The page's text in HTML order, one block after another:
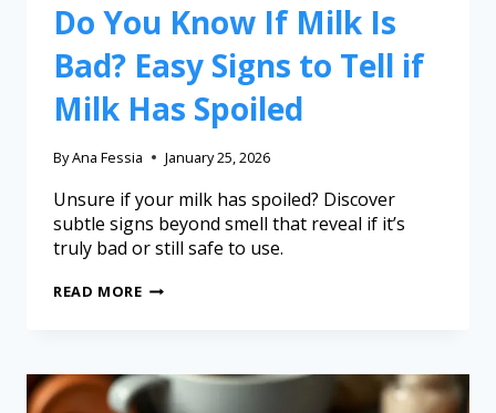
Do You Know If Milk Is
Bad? Easy Signs to Tell if
Milk Has Spoiled
ByAna Fessia January 25, 2026
Unsure if your milk has spoiled? Discover
subtle signs beyond smell that reveal if it’s
truly bad or still safe to use.
READ MORE